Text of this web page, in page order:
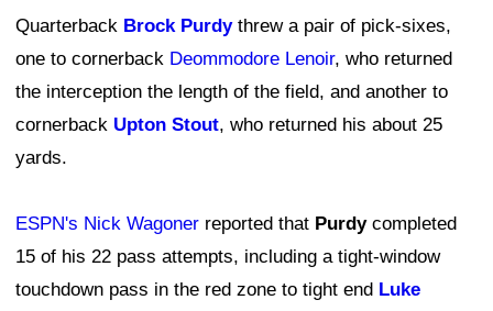
Quarterback Brock Purdythrew a pair of pick-sixes,
one to cornerback Deommodore Lenoir, who returned
the interception the length of the field, and another to
cornerback Upton Stout, who returned his about 25
yards.
ESPN's Nick Wagoner reported that Purdycompleted
15 of his 22 pass attempts, including a tight-window
touchdown pass in the red zone to tight end Luke